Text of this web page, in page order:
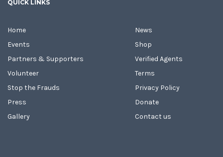
QUICK LINKS
Home
Events
Partners & Supporters
Volunteer
Stop the Frauds
Press
Gallery
News
Shop
Verified Agents
Terms
Privacy Policy
Donate
Contact us